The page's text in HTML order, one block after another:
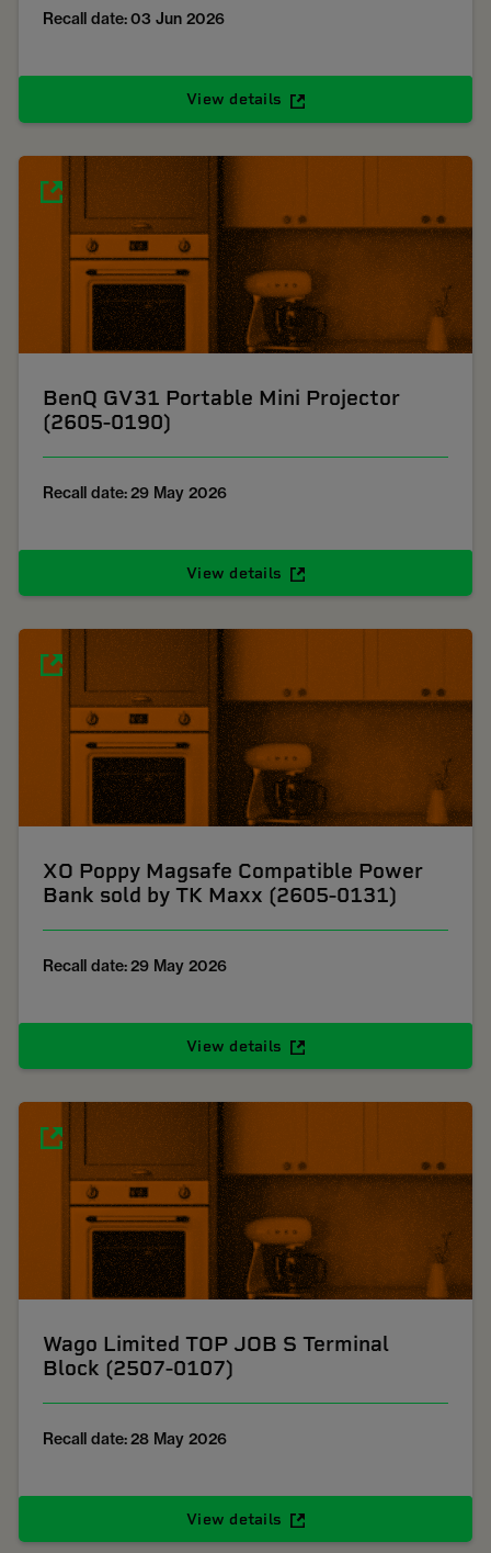
Recall date: 03 Jun 2026
View details
BenQ GV31 Portable Mini Projector
(2605-0190)
Recall date: 29 May 2026
View details
XO Poppy Magsafe Compatible Power
Bank sold by TK Maxx (2605-0131)
Recall date: 29 May 2026
View details
Wago Limited TOP JOB S Terminal
Block (2507-0107)
Recall date: 28 May 2026
View details